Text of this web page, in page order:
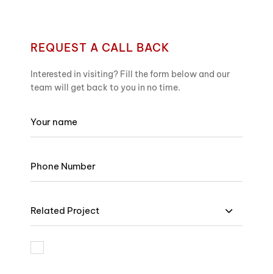
REQUEST A CALL BACK
Interested in visiting? Fill the form below and our
team will get back to you in no time.
Related Project